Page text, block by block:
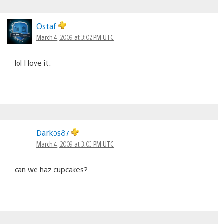
Ostaf
March 4, 2009 at 3:02 PM UTC
lol I love it.
Darkos87
March 4, 2009 at 3:03 PM UTC
can we haz cupcakes?